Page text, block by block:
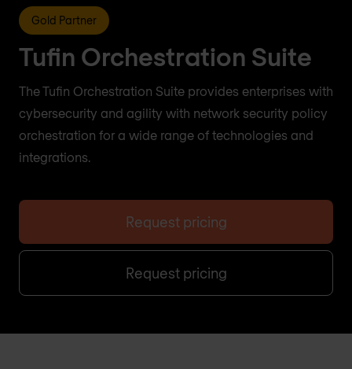
Gold Partner
Tufin Orchestration Suite
The Tufin Orchestration Suite provides enterprises with
cybersecurity and agility with network security policy
orchestration for a wide range of technologies and
integrations.
Request pricing
Request pricing